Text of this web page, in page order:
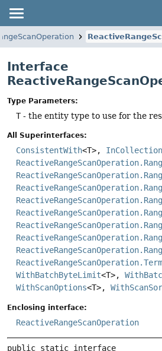
Interface
Type Parameters:
T- the entity type to use for the
All Superinterfaces:
ConsistentWith<T>, InCollection
WithBatchByteLimit<T>,
WithScanOptions<T>,
Enclosing interface:
ReactiveRangeScanOperation